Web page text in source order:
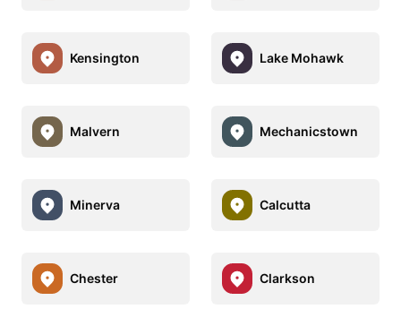
Kensington Lake Mohawk
Malvern Mechanicstown
Minerva Calcutta
Chester Clarkson